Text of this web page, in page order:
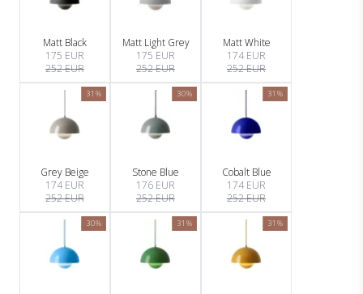
Matt Black
175 EUR
252 EUR
Matt Light Grey
175 EUR
252 EUR
Matt White
174 EUR
252 EUR
31%
Grey Beige
174 EUR
252 EUR
30%
Stone Blue
176 EUR
252 EUR
31%
Cobalt Blue
174 EUR
252 EUR
30% 31% 31%